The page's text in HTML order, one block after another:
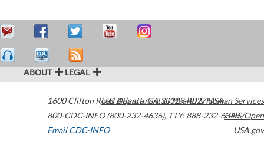
ABOUT LEGAL
1600 Clifton Road Atlanta,GA30329-4027USA
800-CDC-INFO (800-232-4636), TTY: 888-232-6348
Email CDC-INFO
U.S. Department of Health & Human Services
HHS/Open
USA.gov